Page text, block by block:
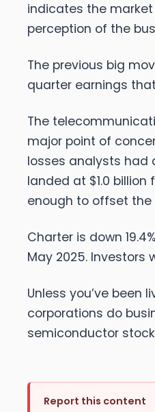
indicates the
perception of the
The previous big
quarter earnings
The
major point of
losses analysts had
landed at $1.0
enough to offset the
Charter is down
May 2025. Investors
Unless you’ve
corporations do
semiconductor
Report this content